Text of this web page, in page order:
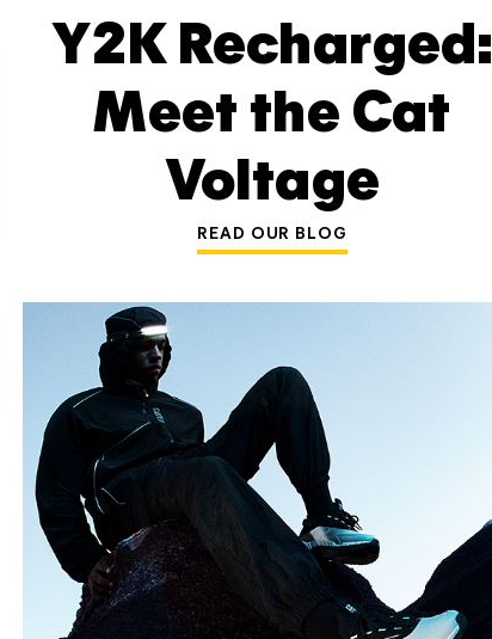
Y2K Recharged:
Meet the Cat
Voltage
READ OUR BLOG